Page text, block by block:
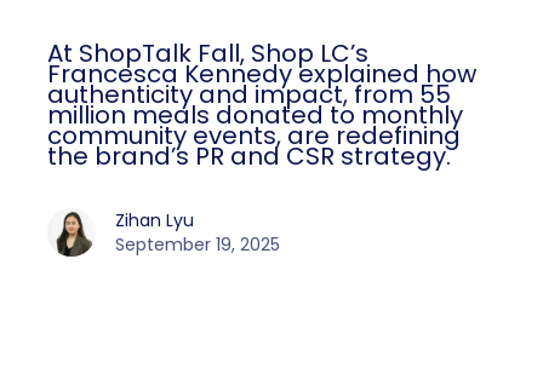
At ShopTalk Fall, Shop LC’s
Francesca Kennedy explained how
authenticity and impact, from 55
million meals donated to monthly
community events, are redefining
the brand’s PR and CSR strategy.
Zihan Lyu
September 19, 2025